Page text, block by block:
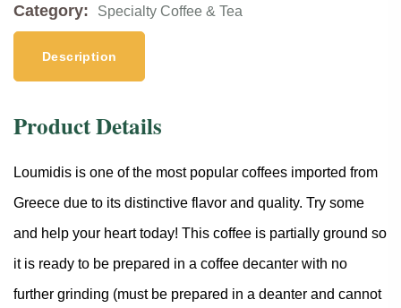
Category:
Specialty Coffee & Tea
Description
Product Details
Loumidis is one of the most popular coffees imported from
Greece due to its distinctive flavor and quality. Try some
and help your heart today! This coffee is partially ground so
it is ready to be prepared in a coffee decanter with no
further grinding (must be prepared in a deanter and cannot